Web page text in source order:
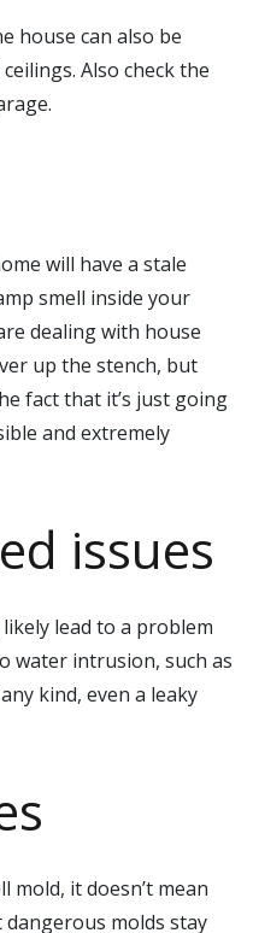
house can also be
Also check the
will have a stale
smell inside your
dealing with house
up the stench, but
fact that it’s just going
and extremely
issues
lead to a problem
water intrusion, such as
kind, even a leaky
mold, it doesn’t mean
dangerous molds stay